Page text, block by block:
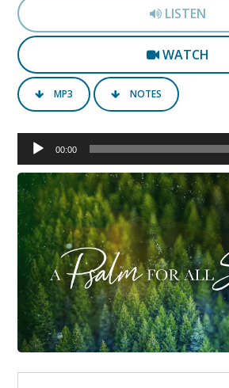
LISTEN
WATCH
MP3 NOTES
Audio
Player
00:00